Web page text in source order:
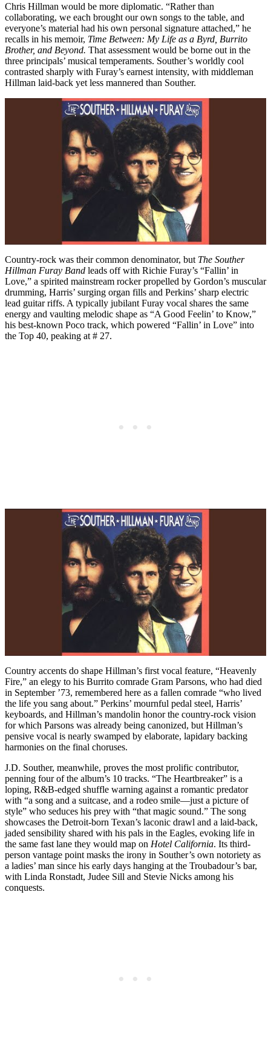
Chris Hillman would be more diplomatic. “Rather than
collaborating, we each brought our own songs to the table, and
everyone’s material had his own personal signature attached,” he
recalls in his memoir, Time Between: My Life as a Byrd, Burrito
Brother, and Beyond. That assessment would be borne out in the
three principals’ musical temperaments. Souther’s worldly cool
contrasted sharply with Furay’s earnest intensity, with middleman
Hillman laid-back yet less mannered than Souther.
Country-rock was their common denominator, but The Souther
Hillman Furay Band leads off with Richie Furay’s “Fallin’ in
Love,” a spirited mainstream rocker propelled by Gordon’s muscular
drumming, Harris’ surging organ fills and Perkins’ sharp electric
lead guitar riffs. A typically jubilant Furay vocal shares the same
energy and vaulting melodic shape as “A Good Feelin’ to Know,”
his best-known Poco track, which powered “Fallin’ in Love” into
the Top 40, peaking at # 27.
Country accents do shape Hillman’s first vocal feature, “Heavenly
Fire,” an elegy to his Burrito comrade Gram Parsons, who had died
in September ’73, remembered here as a fallen comrade “who lived
the life you sang about.” Perkins’ mournful pedal steel, Harris’
keyboards, and Hillman’s mandolin honor the country-rock vision
for which Parsons was already being canonized, but Hillman’s
pensive vocal is nearly swamped by elaborate, lapidary backing
harmonies on the final choruses.
J.D. Souther, meanwhile, proves the most prolific contributor,
penning four of the album’s 10 tracks. “The Heartbreaker” is a
loping, R&B-edged shuffle warning against a romantic predator
with “a song and a suitcase, and a rodeo smile—just a picture of
style” who seduces his prey with “that magic sound.” The song
showcases the Detroit-born Texan’s laconic drawl and a laid-back,
jaded sensibility shared with his pals in the Eagles, evoking life in
the same fast lane they would map on Hotel California. Its third-
person vantage point masks the irony in Souther’s own notoriety as
a ladies’ man since his early days hanging at the Troubadour’s bar,
with Linda Ronstadt, Judee Sill and Stevie Nicks among his
conquests.